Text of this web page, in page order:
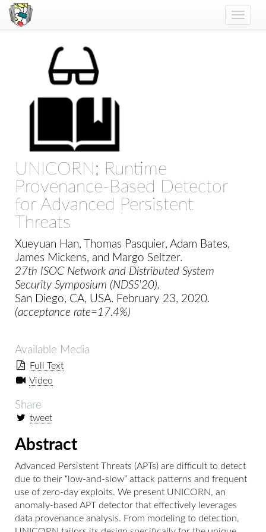
Toggle
UNICORN: Runtime
Provenance-Based Detector
for Advanced Persistent
Threats
Xueyuan Han, Thomas Pasquier, Adam Bates,
James Mickens, and Margo Seltzer.
27th ISOC Network and Distributed System
Security Symposium (NDSS'20).
San Diego, CA, USA. February 23, 2020.
(acceptance rate=17.4%)
Available Media
Full Text
Video
Share
tweet
Abstract
Advanced Persistent Threats (APTs) are difficult to detect
due to their “low-and-slow” attack patterns and frequent
use of zero-day exploits. We present UNICORN, an
anomaly-based APT detector that effectively leverages
data provenance analysis. From modeling to detection,